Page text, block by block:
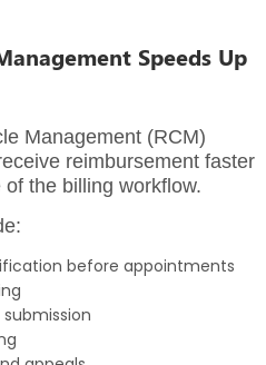
Speeds Up
Management (RCM)
reimbursement faster
the billing workflow.
before appointments